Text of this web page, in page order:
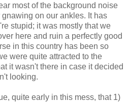
most of the background noise
on our ankles. It has
stupid; it was mostly that we
here and ruin a perfectly good
in this country has been so
were quite attracted to the
it wasn't there in case it decided
looking.
quite early in this mess, that 1)